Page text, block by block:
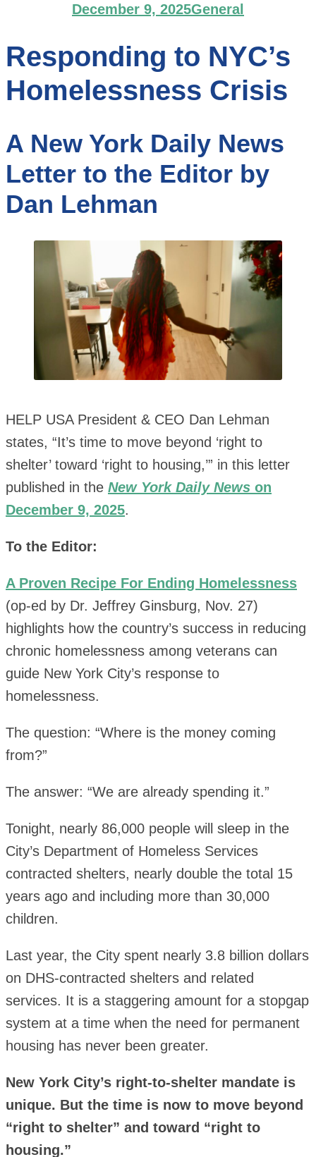
December 9, 2025General
Responding to NYC’s
Homelessness Crisis
A New York Daily News
Letter to the Editor by
Dan Lehman
HELP USA President & CEO Dan Lehman
states, “It’s time to move beyond ‘right to
shelter’ toward ‘right to housing,’” in this letter
published in the New York Daily News on
December 9, 2025.
To the Editor:
A Proven Recipe For Ending Homelessness
(op-ed by Dr. Jeffrey Ginsburg, Nov. 27)
highlights how the country’s success in reducing
chronic homelessness among veterans can
guide New York City’s response to
homelessness.
The question: “Where is the money coming
from?”
The answer: “We are already spending it.”
Tonight, nearly 86,000 people will sleep in the
City’s Department of Homeless Services
contracted shelters, nearly double the total 15
years ago and including more than 30,000
children.
Last year, the City spent nearly 3.8 billion dollars
on DHS-contracted shelters and related
services. It is a staggering amount for a stopgap
system at a time when the need for permanent
housing has never been greater.
New York City’s right-to-shelter mandate is
unique. But the time is now to move beyond
“right to shelter” and toward “right to
housing.”